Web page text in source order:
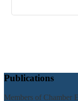
Publications
Members of Chamber